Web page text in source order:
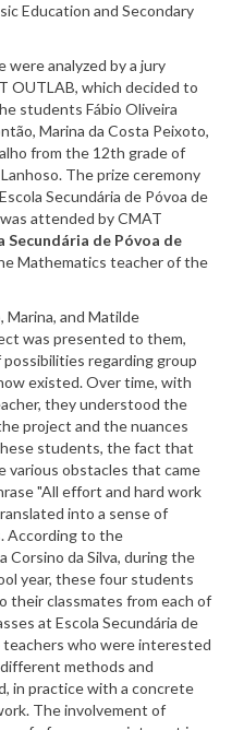
Education and Secondary
analyzed by a jury
OUTLAB, which decided to
students Fábio Oliveira
Marina da Costa Peixoto,
from the 12th grade of
The prize ceremony
Secundária de Póvoa de
attended by CMAT
Secundária de Póvoa de
Mathematics teacher of the
Marina, and Matilde
was presented to them,
regarding group
existed. Over time, with
they understood the
project and the nuances
students, the fact that
various obstacles that came
"All effort and hard work
into a sense of
According to the
Corsino da Silva, during the
year, these four students
classmates from each of
at Escola Secundária de
teachers who were interested
methods and
in practice with a concrete
The involvement of